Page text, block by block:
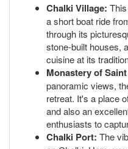
Chalki Village:
a short boat ride
through its
stone-built houses,
cuisine at its
Monastery of
panoramic views,
retreat. It's a place
and also an
enthusiasts to
Chalki Port: The